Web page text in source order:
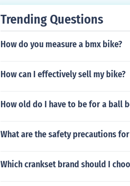
Trending Questions
How do you measure a bmx bike?
How can I effectively sell my bike?
How old do I have to be for a ball
What are the safety precautions
Which crankset brand should I